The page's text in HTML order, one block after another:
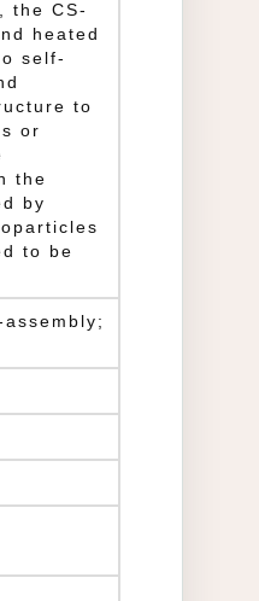
the CS-
heated
self-
to
or
the
by
to be